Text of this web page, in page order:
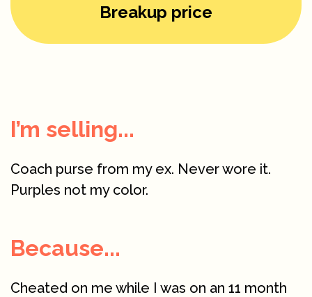
Breakup price
I’m selling...
Coach purse from my ex. Never wore it.
Purples not my color.
Because...
Cheated on me while I was on an 11 month